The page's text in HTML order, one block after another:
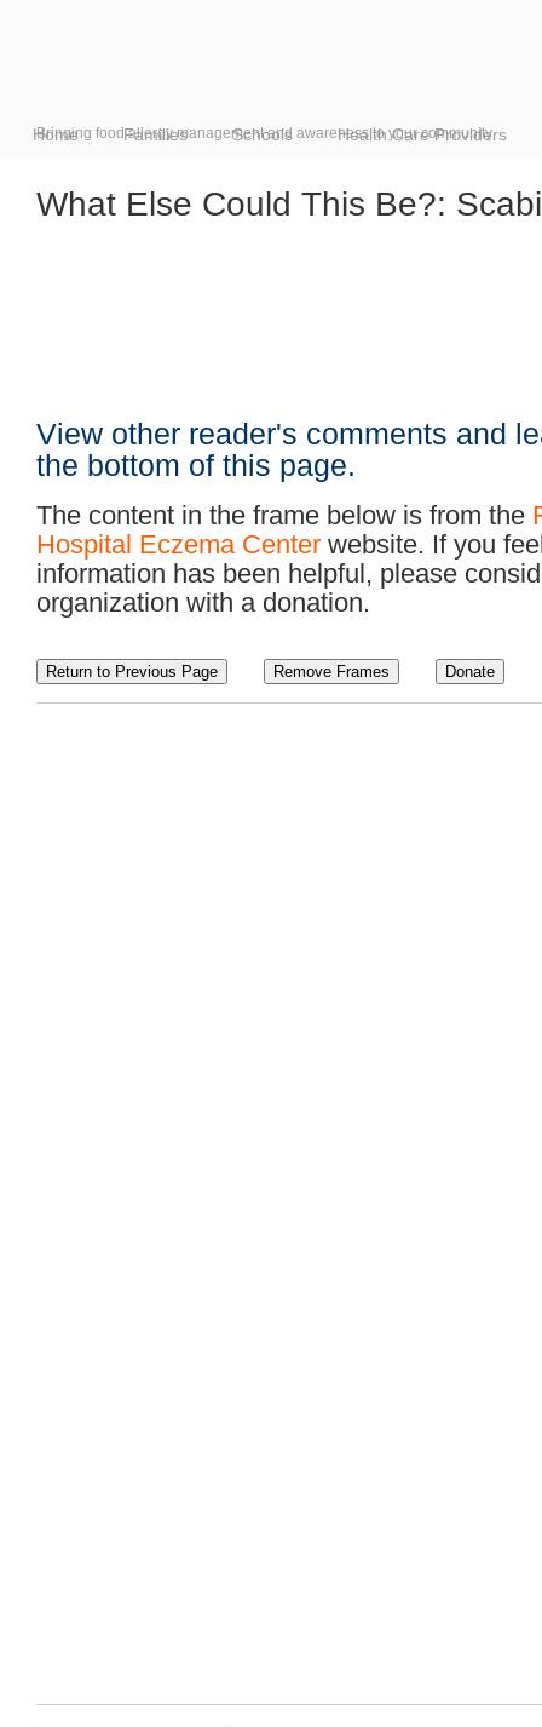
Bringing food allergy management and awareness to your community
Home Families Schools Health Care Providers
What Else Could This Be?:
View other reader's comments and
the bottom of this page.
The content in the frame below is from the
Hospital Eczema Center website. If you
information has been helpful, please
organization with a donation.